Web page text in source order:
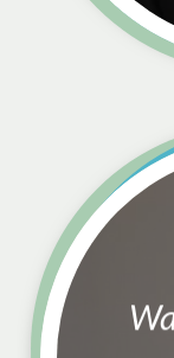
Watch This Patient